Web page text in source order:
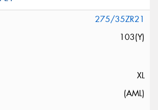
275/35ZR21
103(Y)
XL
(AML)